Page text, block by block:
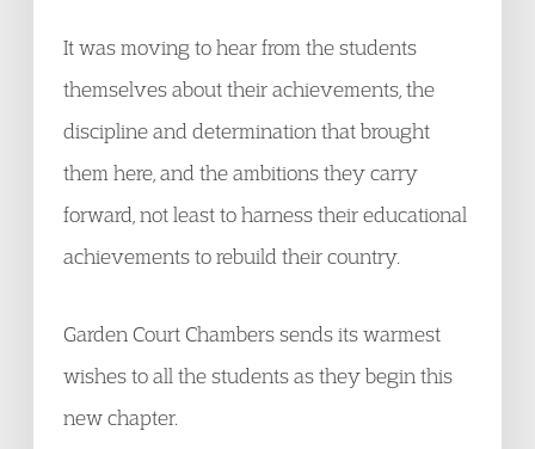
It was moving to hear from the students
themselves about their achievements, the
discipline and determination that brought
them here, and the ambitions they carry
forward, not least to harness their educational
achievements to rebuild their country.
Garden Court Chambers sends its warmest
wishes to all the students as they begin this
new chapter.